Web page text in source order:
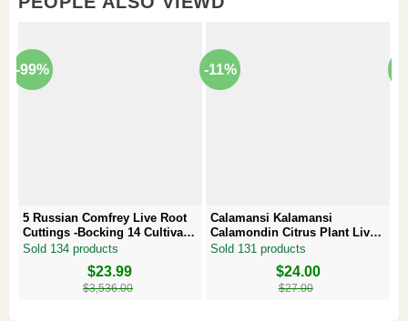
-99%
5 Russian Comfrey Live Root
Cuttings -Bocking 14 Cultivar –
Comfrey Roots for Growing
Sold 134 products
$3,536.00
$23.99
-11%
Calamansi Kalamansi
Calamondin Citrus Plant Live
Plug – Starter Fruit Tree
Sold 131 products
$27.00
$24.00